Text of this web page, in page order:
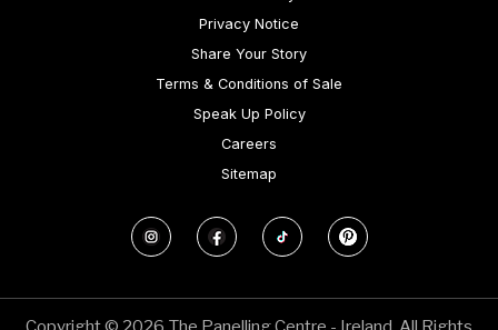
Privacy Notice
Share Your Story
Terms & Conditions of Sale
Speak Up Policy
Careers
Sitemap